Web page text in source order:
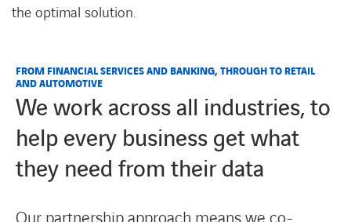
the optimal solution.
FROM FINANCIAL SERVICES AND BANKING, THROUGH TO RETAIL
AND AUTOMOTIVE
We work across all industries, to
help every business get what
they need from their data